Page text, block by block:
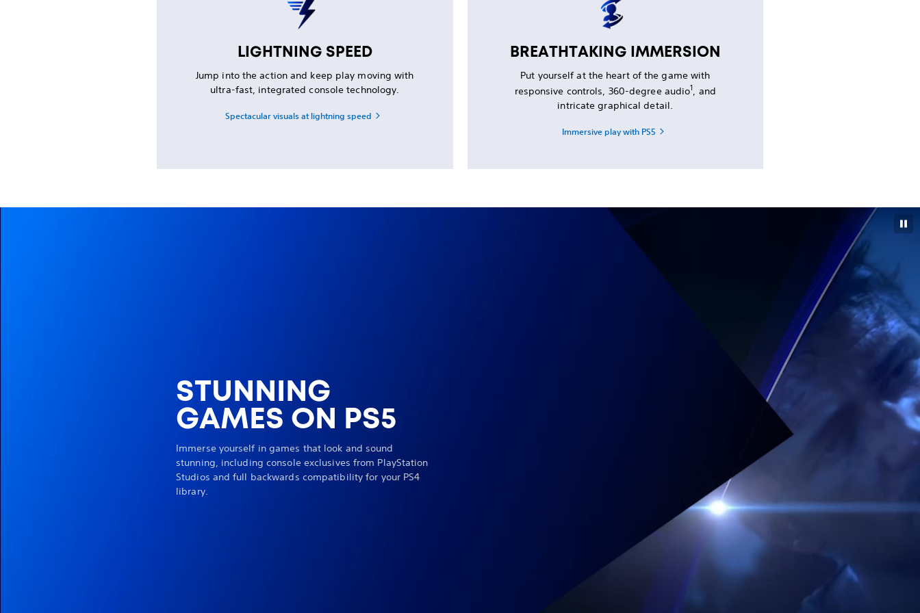
LIGHTNING SPEED
Jump into the action and keep play moving with
ultra-fast, integrated console technology.
Spectacular visuals at lightning speed
BREATHTAKING IMMERSION
Put yourself at the heart of the game with
responsive controls, 360-degree audio1, and
intricate graphical detail.
Immersive play with PS5
STUNNING
GAMES ON PS5
Immerse yourself in games that look and sound
stunning, including console exclusives from PlayStation
Studios and full backwards compatibility for your PS4
library.